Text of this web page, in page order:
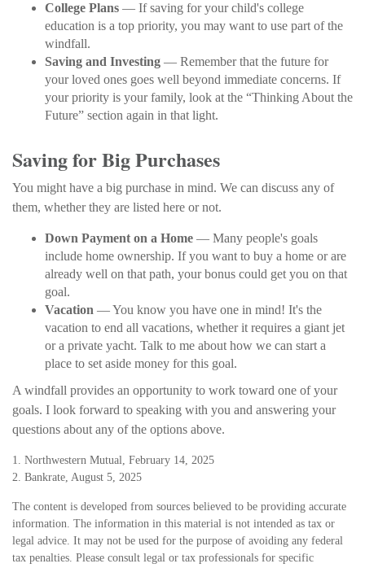
College Plans — If saving for your child's college
education is a top priority, you may want to use part of the
windfall.
Saving and Investing — Remember that the future for
your loved ones goes well beyond immediate concerns. If
your priority is your family, look at the “Thinking About the
Future” section again in that light.
Saving for Big Purchases
You might have a big purchase in mind. We can discuss any of
them, whether they are listed here or not.
Down Payment on a Home — Many people's goals
include home ownership. If you want to buy a home or are
already well on that path, your bonus could get you on that
goal.
Vacation — You know you have one in mind! It's the
vacation to end all vacations, whether it requires a giant jet
or a private yacht. Talk to me about how we can start a
place to set aside money for this goal.
A windfall provides an opportunity to work toward one of your
goals. I look forward to speaking with you and answering your
questions about any of the options above.
1. Northwestern Mutual, February 14, 2025
2. Bankrate, August 5, 2025
The content is developed from sources believed to be providing accurate
information. The information in this material is not intended as tax or
legal advice. It may not be used for the purpose of avoiding any federal
tax penalties. Please consult legal or tax professionals for specific